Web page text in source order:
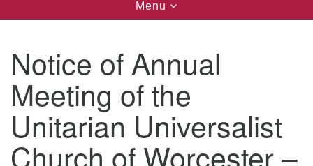
(508) 853-1942
Email Us
140 Shore Drive
Worcester, Massachusetts 01605-3117
Toggle
navigation
Menu
Notice of Annual
Meeting of the
Unitarian Universalist
Church of Worcester –